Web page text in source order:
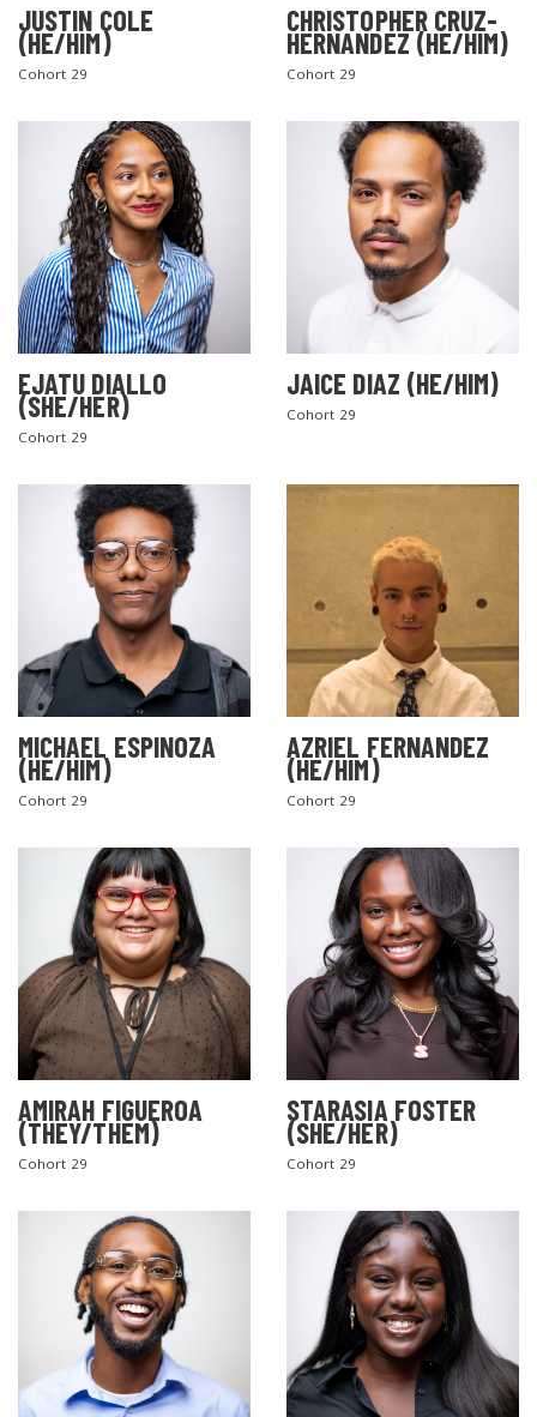
JUSTIN COLE
(HE/HIM)
Cohort 29
CHRISTOPHER CRUZ-
HERNANDEZ (HE/HIM)
Cohort 29
EJATU DIALLO
(SHE/HER)
Cohort 29
JAICE DIAZ (HE/HIM)
Cohort 29
MICHAEL ESPINOZA
(HE/HIM)
Cohort 29
AZRIEL FERNANDEZ
(HE/HIM)
Cohort 29
AMIRAH FIGUEROA
(THEY/THEM)
Cohort 29
STARASIA FOSTER
(SHE/HER)
Cohort 29